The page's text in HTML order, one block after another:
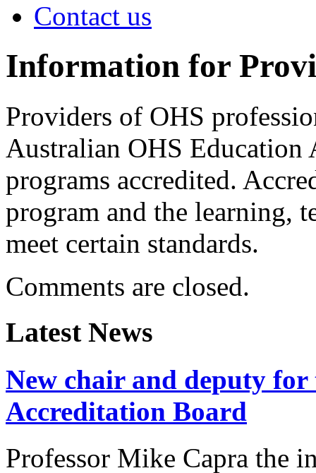
Contact us
Information for
Providers of OHS
Australian OHS Education
programs accredited.
program and the learning,
meet certain standards.
Comments are closed.
Latest News
New chair and deputy
Accreditation Board
Professor Mike Capra the